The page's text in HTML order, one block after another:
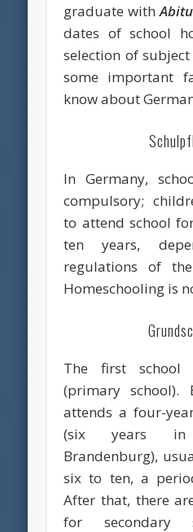
graduate with
dates of school
selection of
some important
know about
In Germany,
compulsory;
to attend school
ten years,
regulations of
Homeschooling is
The first school
(primary school).
attends a four-
(six years
Brandenburg),
six to ten, a
After that, there
for secondary